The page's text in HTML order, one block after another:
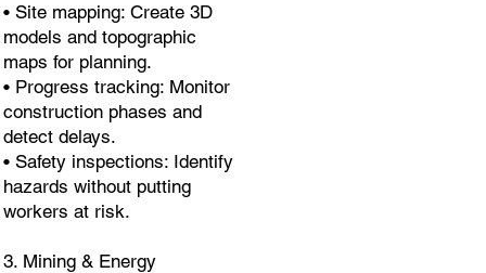
• Site mapping: Create 3D
models and topographic
maps for planning.
• Progress tracking: Monitor
construction phases and
detect delays.
• Safety inspections: Identify
hazards without putting
workers at risk.
3. Mining & Energy